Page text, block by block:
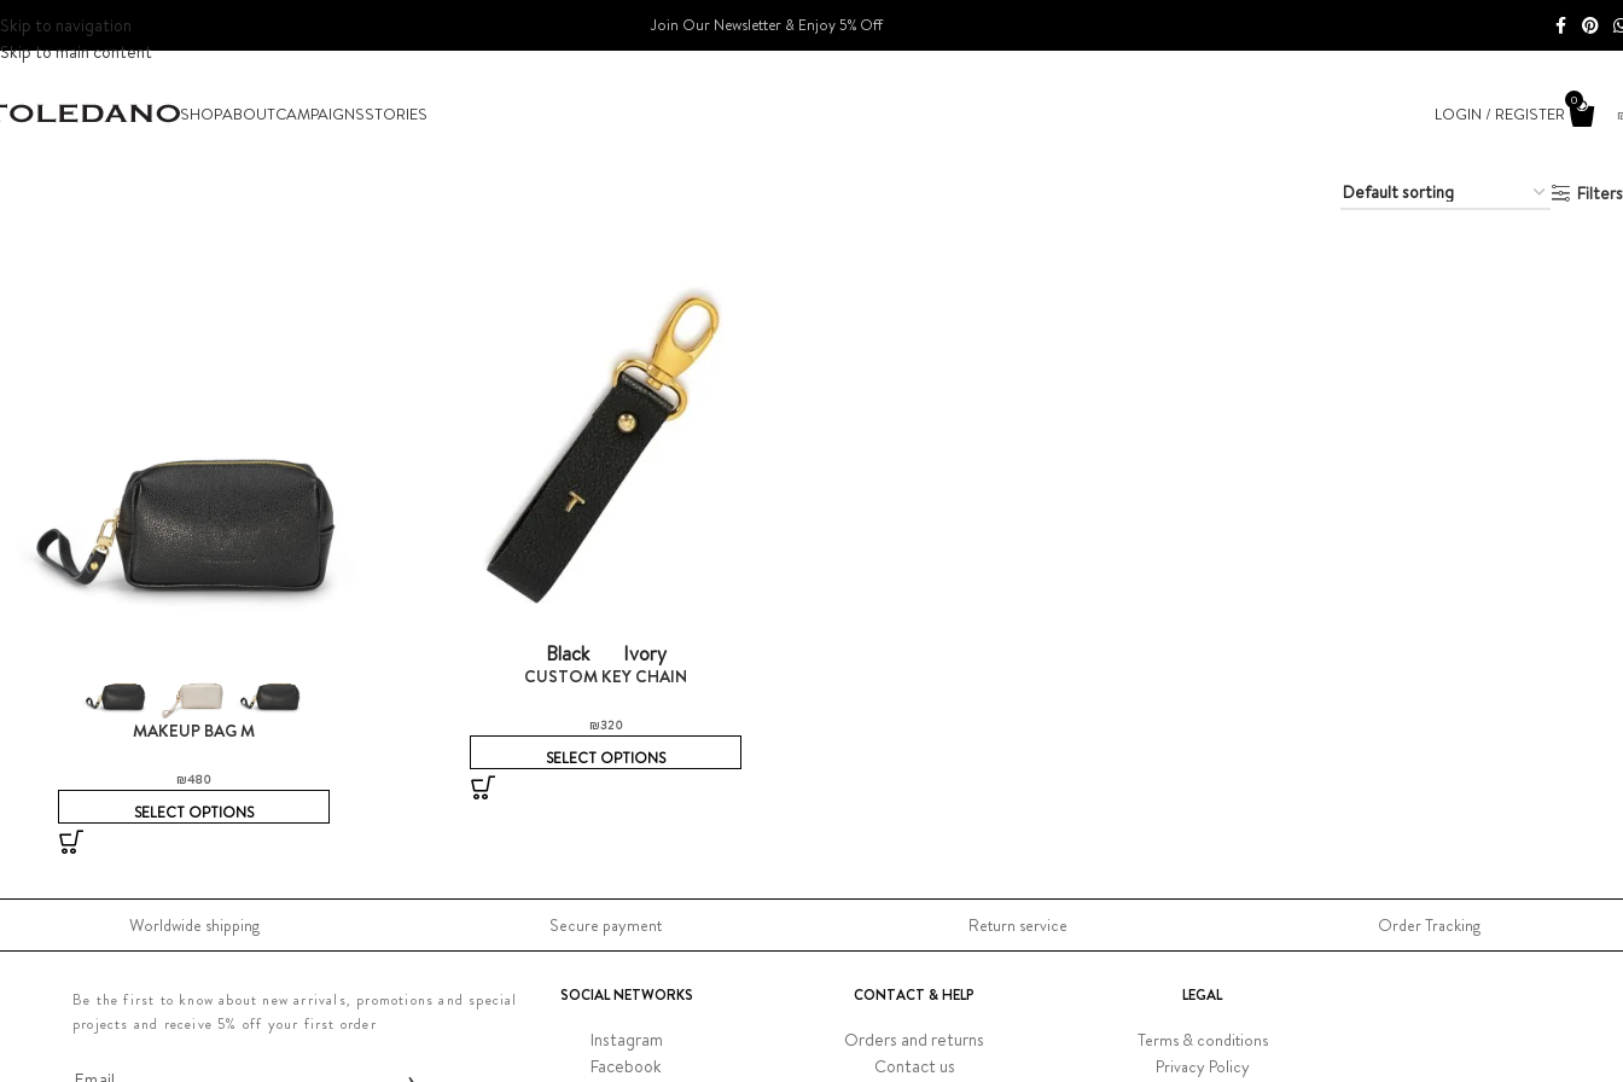
Skip to navigation
Skip to main content
Join Our Newsletter & Enjoy 5% Off​
SHOPABOUTCAMPAIGNSSTORIES LOGIN / REGISTER
0
Filters
MAKEUP BAG M
₪480
SELECT OPTIONS
Black Ivory
CUSTOM KEY CHAIN
₪320
SELECT OPTIONS
Worldwide shipping Secure payment Return service Order Tracking
Be the first to know about new arrivals, promotions and special
projects and receive 5% off your first order
SOCIAL NETWORKS
Instagram
Facebook
CONTACT & HELP
Orders and returns
Contact us
LEGAL
Terms & conditions
Privacy Policy